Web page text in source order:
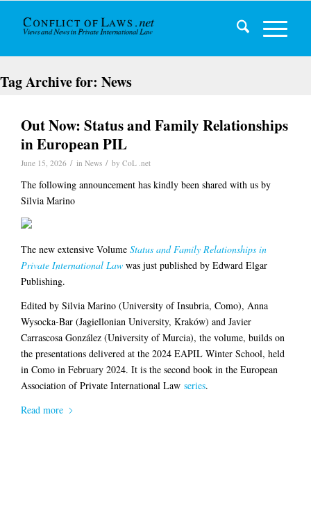
Tag Archive for: News
Out Now: Status and Family Relationships
in European PIL
June 15, 2026 / in News / by CoL .net
The following announcement has kindly been shared with us by
Silvia Marino
The new extensive Volume Status and Family Relationships in
Private International Law was just published by Edward Elgar
Publishing.
Edited by Silvia Marino (University of Insubria, Como), Anna
Wysocka-Bar (Jagiellonian University, Kraków) and Javier
Carrascosa González (University of Murcia), the volume, builds on
the presentations delivered at the 2024 EAPIL Winter School, held
in Como in February 2024. It is the second book in the European
Association of Private International Law series.
Read more